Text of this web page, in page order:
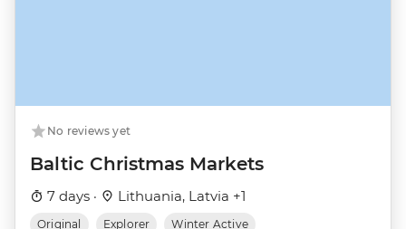
No reviews yet
Baltic Christmas Markets
7 days · Lithuania, Latvia +1
Original Explorer Winter Active